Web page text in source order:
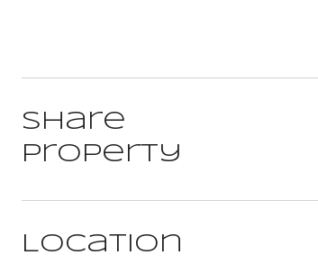
Share
Property
Location